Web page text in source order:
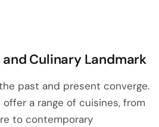
Culinary Landmark
past and present converge.
a range of cuisines, from
to contemporary